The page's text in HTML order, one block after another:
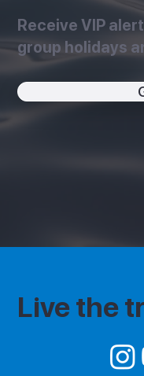
Receive VIP
group holidays
Live the